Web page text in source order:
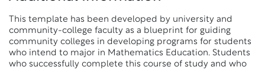
This template has been developed by university and
community-college faculty as a blueprint for guiding
community colleges in developing programs for students
who intend to major in Mathematics Education. Students
who successfully complete this course of study and who